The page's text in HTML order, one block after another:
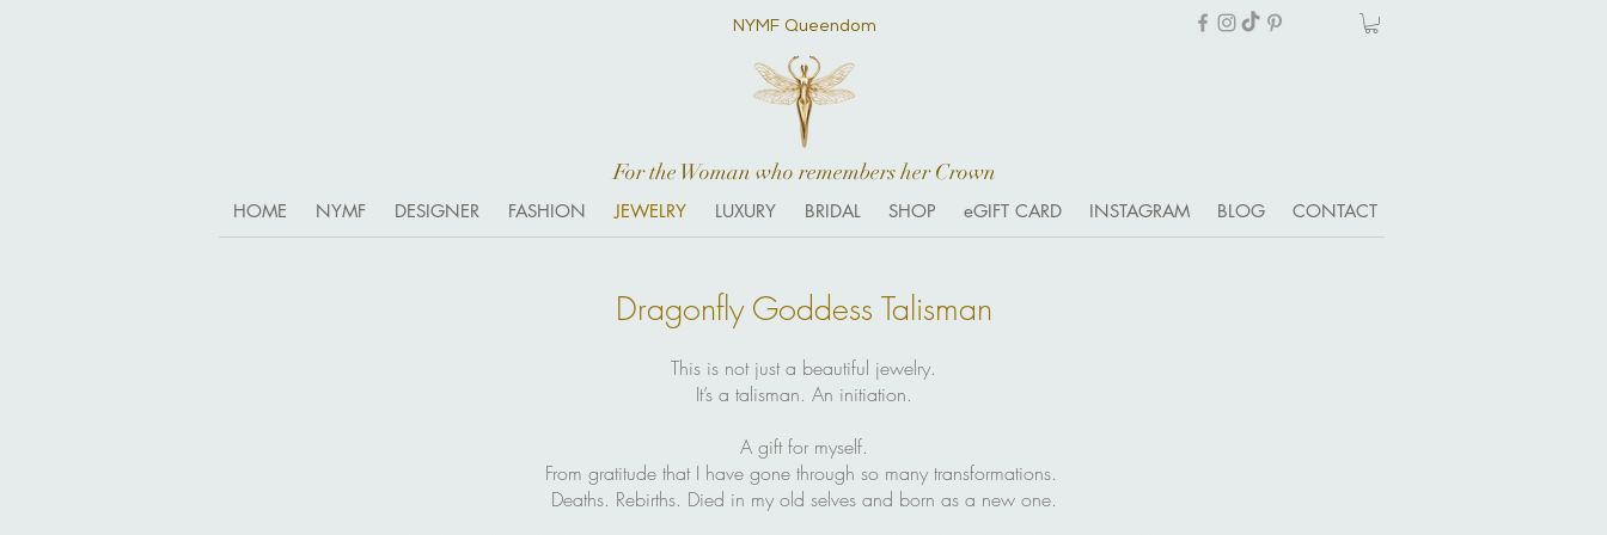
NYMF Queendom
For the Woman who remembers her Crown
HOME NYMF DESIGNER FASHION JEWELRY LUXURY BRIDAL SHOP eGIFT CARD INSTAGRAM BLOG CONTACT
Dragonfly Goddess Talisman
This is not just a beautiful jewelry.
It’s a talisman. An initiation.
A gift for myself.
From gratitude that I have gone through so many transformations.
Deaths. Rebirths. Died in my old selves and born as a new one.